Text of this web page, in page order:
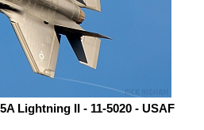
Lightning II - 11-5020 - USAF